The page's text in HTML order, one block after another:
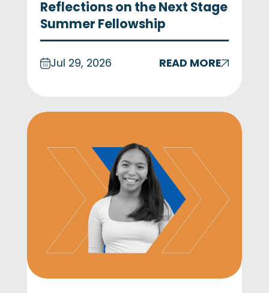
Reflections on the Next Stage
Summer Fellowship
Jul 29, 2026 READ MORE